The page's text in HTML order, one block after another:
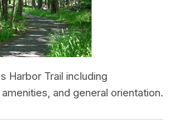
Harbor Trail including
and general orientation.